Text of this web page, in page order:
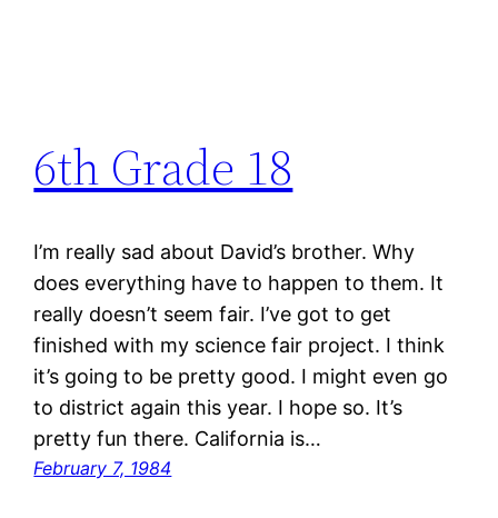
6th Grade 18
I’m really sad about David’s brother. Why
does everything have to happen to them. It
really doesn’t seem fair. I’ve got to get
finished with my science fair project. I think
it’s going to be pretty good. I might even go
to district again this year. I hope so. It’s
pretty fun there. California is…
February 7, 1984